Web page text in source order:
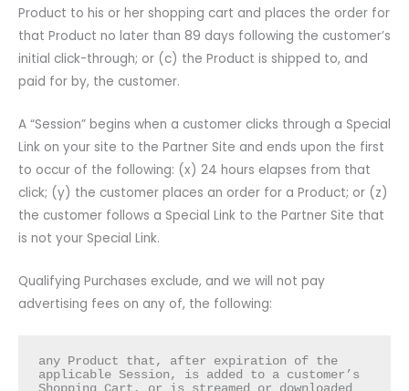
Product to his or her shopping cart and places the order for
that Product no later than 89 days following the customer’s
initial click-through; or (c) the Product is shipped to, and
paid for by, the customer.
A “Session” begins when a customer clicks through a Special
Link on your site to the Partner Site and ends upon the first
to occur of the following: (x) 24 hours elapses from that
click; (y) the customer places an order for a Product; or (z)
the customer follows a Special Link to the Partner Site that
is not your Special Link.
Qualifying Purchases exclude, and we will not pay
advertising fees on any of, the following:
any Product that, after expiration of the
applicable Session, is added to a customer’s